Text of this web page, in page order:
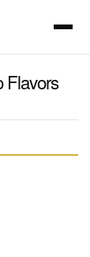
Flavors